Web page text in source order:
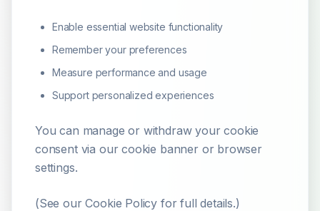
Enable essential website functionality
Remember your preferences
Measure performance and usage
Support personalized experiences
You can manage or withdraw your cookie
consent via our cookie banner or browser
settings.
(See our Cookie Policy for full details.)